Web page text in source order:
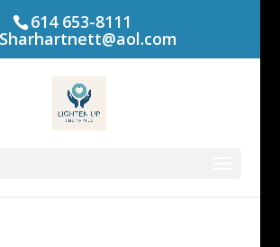
614 653-8111
Sharhartnett@aol.com